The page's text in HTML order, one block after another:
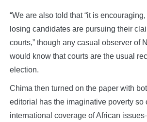
“We are also told that “it is
losing candidates are pursuing their
courts,” though any casual observer of
would know that courts are the usual
election.
Chima then turned on the paper with
editorial has the imaginative poverty so
international coverage of African